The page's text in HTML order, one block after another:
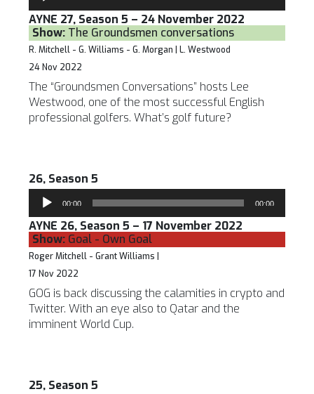
Player
AYNE 27, Season 5 – 24 November 2022
Show: The Groundsmen conversations
R. Mitchell - G. Williams - G. Morgan | L. Westwood
24 Nov 2022
The “Groundsmen Conversations” hosts Lee
Westwood, one of the most successful English
professional golfers. What’s golf future?
26, Season 5
Audio
Player
00:00 00:00
AYNE 26, Season 5 – 17 November 2022
Show: Goal - Own Goal
Roger Mitchell - Grant Williams |
17 Nov 2022
GOG is back discussing the calamities in crypto and
Twitter. With an eye also to Qatar and the
imminent World Cup.
25, Season 5